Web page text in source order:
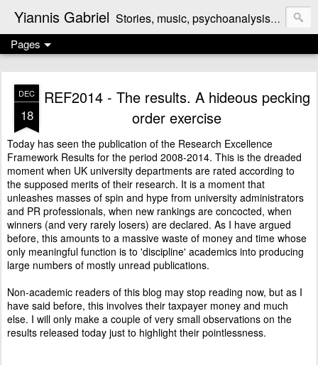
Yiannis Gabriel Stories, music, psychoanalysis, politics, reviews, the odd cooking recipe ...
Pages
DEC
18
REF2014 - The results. A hideous pecking
order exercise
Today has seen the publication of the Research Excellence
Framework Results for the period 2008-2014. This is the dreaded
moment when UK university departments are rated according to
the supposed merits of their research. It is a moment that
unleashes masses of spin and hype from university administrators
and PR professionals, when new rankings are concocted, when
winners (and very rarely losers) are declared. As I have argued
before, this amounts to a massive waste of money and time whose
only meaningful function is to 'discipline' academics into producing
large numbers of mostly unread publications.
Non-academic readers of this blog may stop reading now, but as I
have said before, this involves their taxpayer money and much
else. I will only make a couple of very small observations on the
results released today just to highlight their pointlessness.